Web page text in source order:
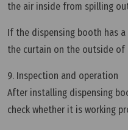
the air inside from spilling
If the dispensing booth has a
the curtain on the outside
9. Inspection and operation
After installing dispensing
check whether it is working